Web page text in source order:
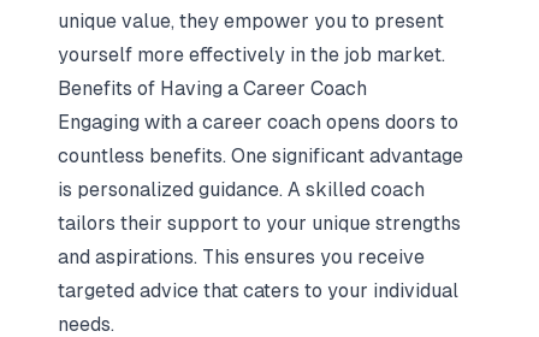
unique value, they empower you to present
yourself more effectively in the job market.
Benefits of Having a Career Coach
Engaging with a career coach opens doors to
countless benefits. One significant advantage
is personalized guidance. A skilled coach
tailors their support to your unique strengths
and aspirations. This ensures you receive
targeted advice that caters to your individual
needs.